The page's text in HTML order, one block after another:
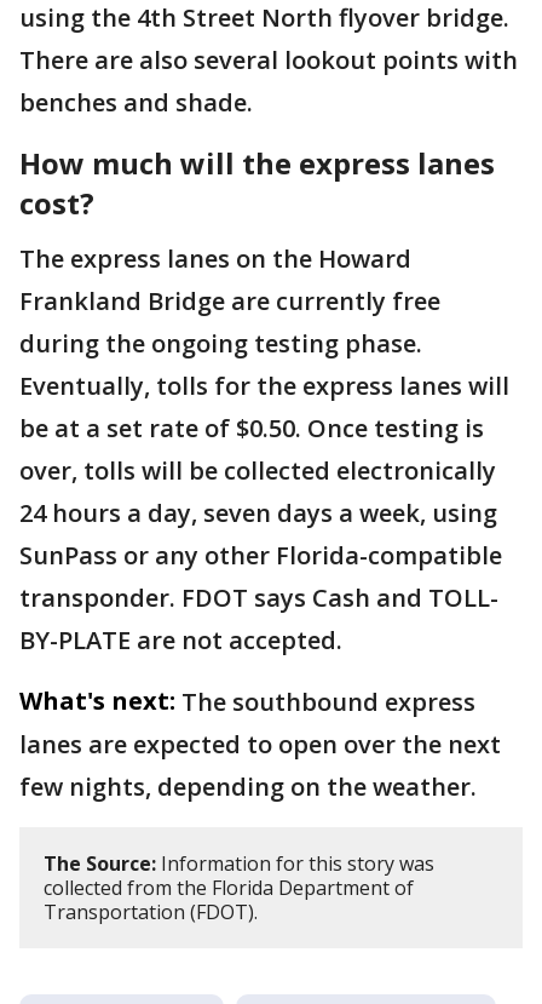
using the 4th Street North flyover bridge.
There are also several lookout points with
benches and shade.
How much will the express lanes
cost?
The express lanes on the Howard
Frankland Bridge are currently free
during the ongoing testing phase.
Eventually, tolls for the express lanes will
be at a set rate of $0.50. Once testing is
over, tolls will be collected electronically
24 hours a day, seven days a week, using
SunPass or any other Florida-compatible
transponder. FDOT says Cash and TOLL-
BY-PLATE are not accepted.
What's next: The southbound express
lanes are expected to open over the next
few nights, depending on the weather.
The Source: Information for this story was
collected from the Florida Department of
Transportation (FDOT).